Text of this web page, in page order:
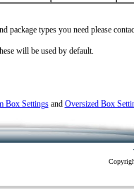
package types you need please
will be used by default.
Box Settingsand Oversized Box